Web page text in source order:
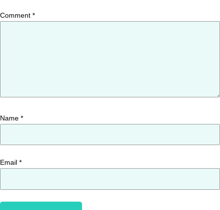
Comment *
Name *
Email *